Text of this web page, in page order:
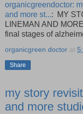
organicgreendoctor:
and more st...: MY
LINEMAN AND
final stages of
organicgreen doctor at
Share
my story
and more